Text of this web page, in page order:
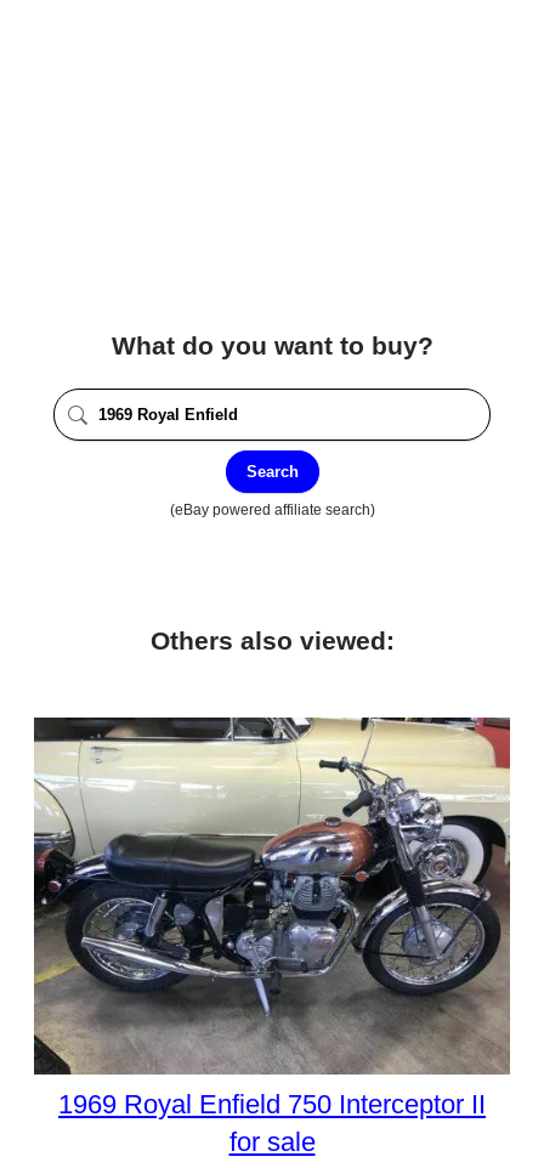
What do you want to buy?
Search
(eBay powered affiliate search)
Others also viewed:
1969 Royal Enfield 750 Interceptor II
for sale